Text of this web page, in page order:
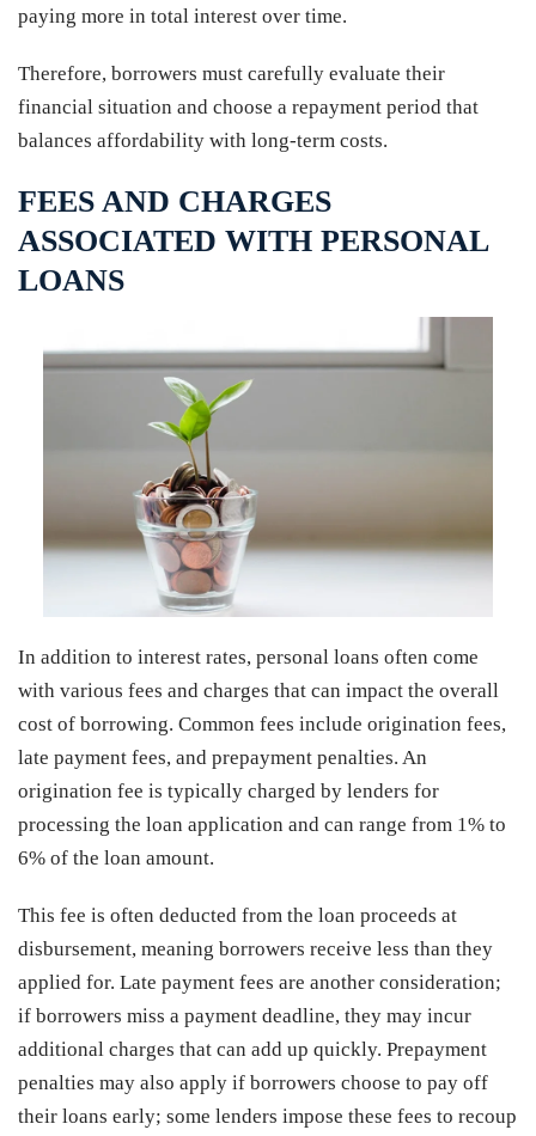
paying more in total interest over time.
Therefore, borrowers must carefully evaluate their
financial situation and choose a repayment period that
balances affordability with long-term costs.
FEES AND CHARGES
ASSOCIATED WITH PERSONAL
LOANS
In addition to interest rates, personal loans often come
with various fees and charges that can impact the overall
cost of borrowing. Common fees include origination fees,
late payment fees, and prepayment penalties. An
origination fee is typically charged by lenders for
processing the loan application and can range from 1% to
6% of the loan amount.
This fee is often deducted from the loan proceeds at
disbursement, meaning borrowers receive less than they
applied for. Late payment fees are another consideration;
if borrowers miss a payment deadline, they may incur
additional charges that can add up quickly. Prepayment
penalties may also apply if borrowers choose to pay off
their loans early; some lenders impose these fees to recoup